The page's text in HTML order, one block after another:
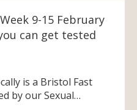
9-15 February
can get tested
is a Bristol Fast
by our Sexual…